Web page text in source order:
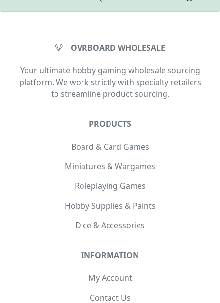
OVRBOARD WHOLESALE
Your ultimate hobby gaming wholesale sourcing
platform. We work strictly with specialty retailers
to streamline product sourcing.
PRODUCTS
Board & Card Games
Miniatures & Wargames
Roleplaying Games
Hobby Supplies & Paints
Dice & Accessories
INFORMATION
My Account
Contact Us